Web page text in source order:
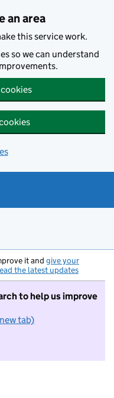
an area
this service work.
so we can understand
it and give your
the latest updates
to help us improve
tab)
want to take part in